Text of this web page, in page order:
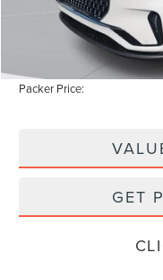
Admin Fee:
Electronic Titling Fee:
Instant Savings
Packer Price:
GET